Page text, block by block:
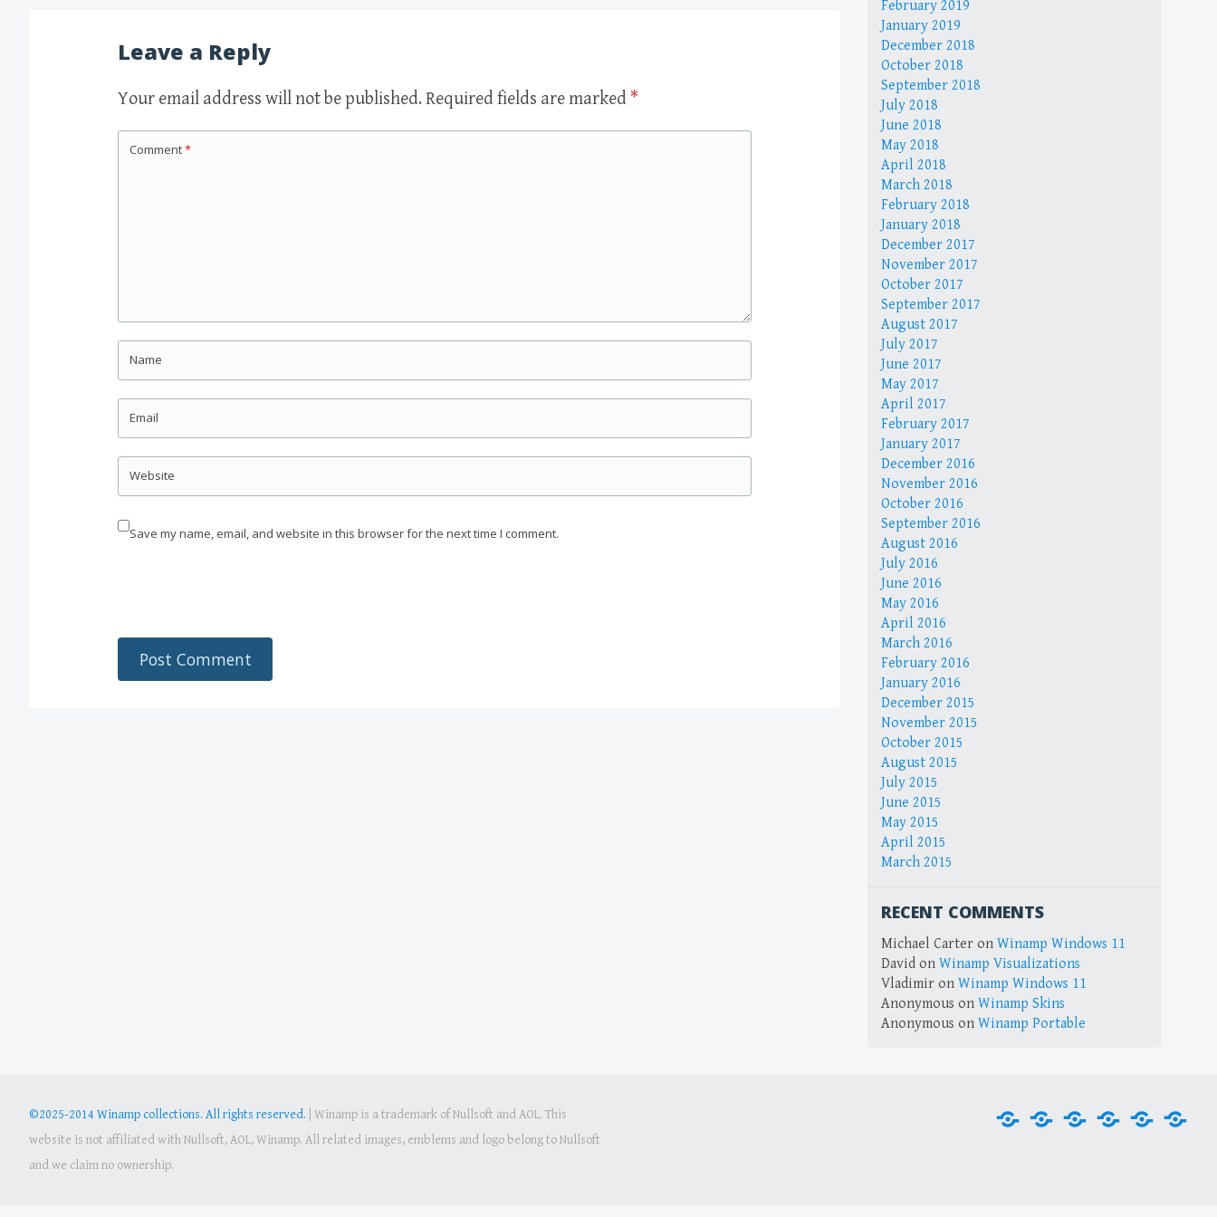
navigation
Leave a Reply
Your email address will not be published. Required fields are marked *
Comment*
Name
Email
Website
Save my name, email, and website in this browser for the next time I comment.
February 2019
January 2019
December 2018
October 2018
September 2018
July 2018
June 2018
May 2018
April 2018
March 2018
February 2018
January 2018
December 2017
November 2017
October 2017
September 2017
August 2017
July 2017
June 2017
May 2017
April 2017
February 2017
January 2017
December 2016
November 2016
October 2016
September 2016
August 2016
July 2016
June 2016
May 2016
April 2016
March 2016
February 2016
January 2016
December 2015
November 2015
October 2015
August 2015
July 2015
June 2015
May 2015
April 2015
March 2015
RECENT COMMENTS
Michael Carter on Winamp Windows 11
David on Winamp Visualizations
Vladimir on Winamp Windows 11
Anonymous on Winamp Skins
Anonymous on Winamp Portable
©2025-2014 Winamp collections. All rights reserved.
Winamp is a trademark of Nullsoft and AOL. This
website is not affiliated with Nullsoft, AOL, Winamp. All related images, emblems and logo belong to Nullsoft
and we claim no ownership.